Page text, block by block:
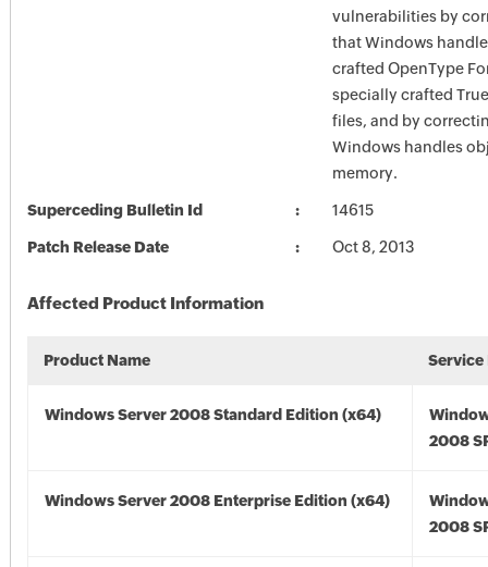
vulnerabilities by
that Windows
crafted OpenType
specially crafted
files, and by
Windows handles
memory.
Superceding Bulletin Id 14615
Patch Release Date Oct 8, 2013
Affected Product Information
Product Name Service
Windows Server 2008 Standard Edition (x64)
2008
Windows Server 2008 Enterprise Edition (x64)
2008